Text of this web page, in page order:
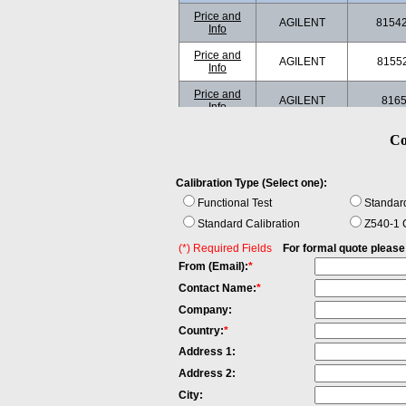
Price and
Info
AGILENT
Price and
Info
AGILENT
Price and
Info
AGILENT
Info
AGILENT
Info
AGILENT
Price and
Info
ANDO AQ-
Price and
ANDO
Price and
Price and
Info
LIGHTWAVE
Calibration Type (Select one):
Functional Test
Standard Calibration
Z540-1
(*) Required Fields
For formal quote
From (Email):*
Contact Name:*
Company:
Country:*
Address 1:
Address 2:
City: